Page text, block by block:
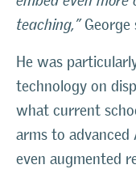
teaching,”George
He was
technology on
what current
arms to advanced
even augmented